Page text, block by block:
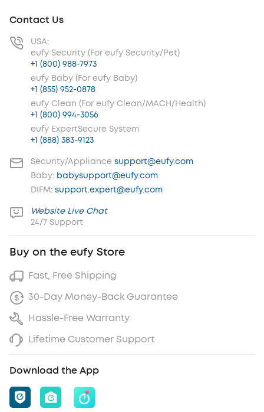
Contact Us
USA:
eufy Security (For eufy Security/Pet)
+1 (800) 988-7973
eufy Baby (For eufy Baby)
+1 (855) 952-0878
eufy Clean (For eufy Clean/MACH/Health)
+1 (800) 994-3056
eufy ExpertSecure System
+1 (888) 383-9123
Security/Appliance support@eufy.com
Baby: babysupport@eufy.com
DIFM: support.expert@eufy.com
Website Live Chat
24/7 Support
Buy on the eufy Store
Fast, Free Shipping
30-Day Money-Back Guarantee
Hassle-Free Warranty
Lifetime Customer Support
Download the App